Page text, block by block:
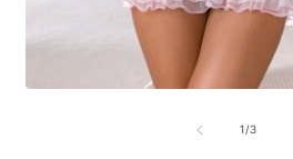
1/of
3